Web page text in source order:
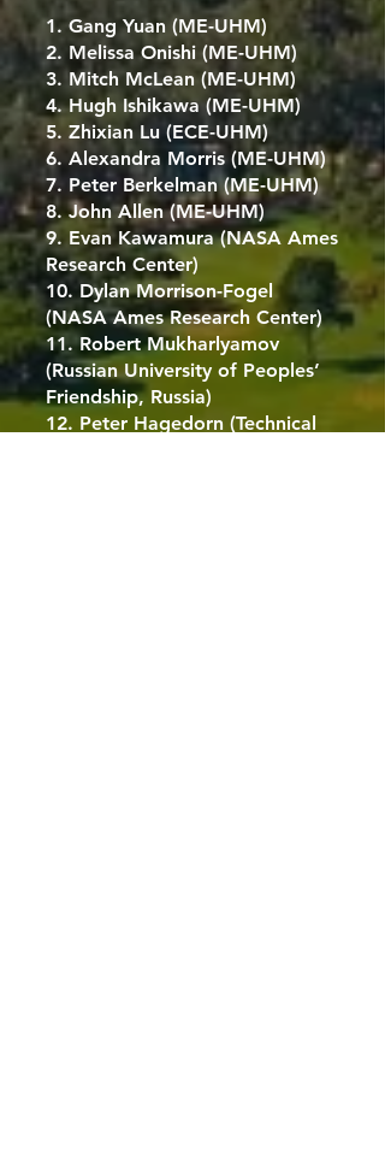
1. Gang Yuan (ME-UHM)
2. Melissa Onishi (ME-UHM)
3. Mitch McLean (ME-UHM)
4. Hugh Ishikawa (ME-UHM)
5. Zhixian Lu (ECE-UHM)
6. Alexandra Morris (ME-UHM)
7. Peter Berkelman (ME-UHM)
8. John Allen (ME-UHM)
9. Evan Kawamura (NASA Ames
Research Center)
10. Dylan Morrison-Fogel
(NASA Ames Research Center)
11. Robert Mukharlyamov
(Russian University of Peoples’
Friendship, Russia)
12. Peter Hagedorn (Technical